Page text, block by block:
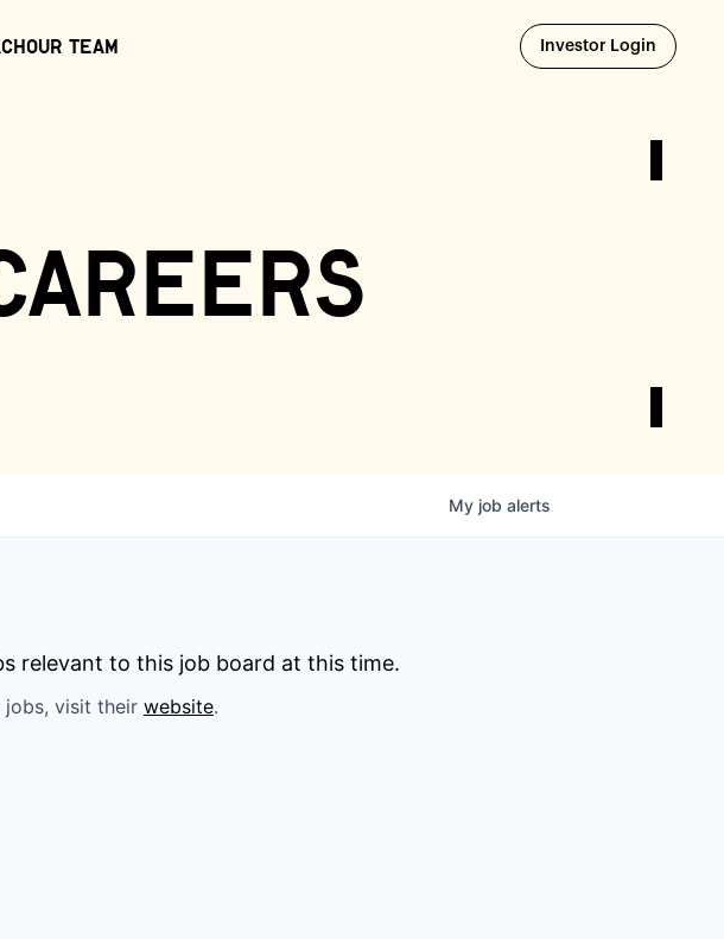
Our Team Investor Login Opens
My job alerts
relevant to this job board at this time.
visit their website.